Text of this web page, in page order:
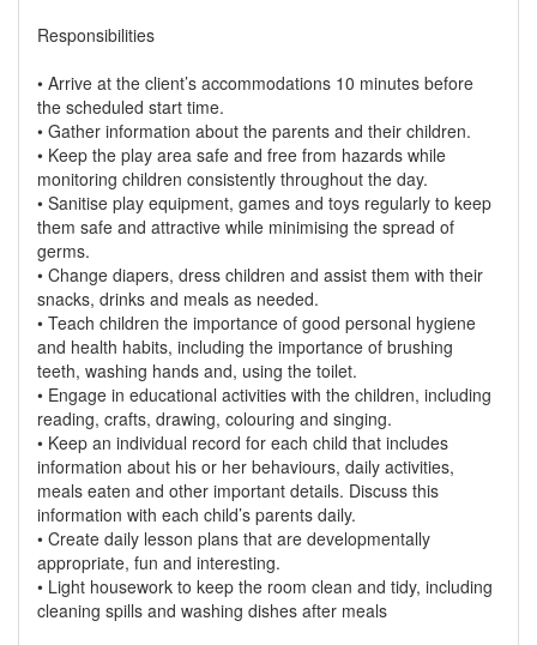
Responsibilities
• Arrive at the client’s accommodations 10 minutes before
the scheduled start time.
• Gather information about the parents and their children.
• Keep the play area safe and free from hazards while
monitoring children consistently throughout the day.
• Sanitise play equipment, games and toys regularly to keep
them safe and attractive while minimising the spread of
germs.
• Change diapers, dress children and assist them with their
snacks, drinks and meals as needed.
• Teach children the importance of good personal hygiene
and health habits, including the importance of brushing
teeth, washing hands and, using the toilet.
• Engage in educational activities with the children, including
reading, crafts, drawing, colouring and singing.
• Keep an individual record for each child that includes
information about his or her behaviours, daily activities,
meals eaten and other important details. Discuss this
information with each child’s parents daily.
• Create daily lesson plans that are developmentally
appropriate, fun and interesting.
• Light housework to keep the room clean and tidy, including
cleaning spills and washing dishes after meals